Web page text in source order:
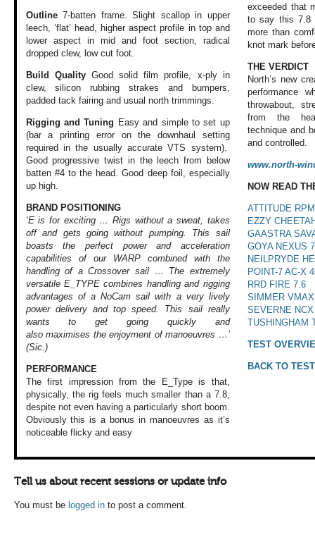
Outline7-batten frame. Slight scallop in upper
leech, ‘flat’ head, higher aspect profile in top and
lower aspect in mid and foot section, radical
dropped clew, low cut foot.
Build Quality Good solid film profile, x-ply in
clew, silicon rubbing strakes and bumpers,
padded tack fairing and usual north trimmings.
Rigging and Tuning Easy and simple to set up
(bar a printing error on the downhaul setting
required in the usually accurate VTS system).
Good progressive twist in the leech from below
batten #4 to the head. Good deep foil, especially
up high.
BRAND POSITIONING
‘E is for exciting … Rigs without a sweat, takes
off and gets going without pumping. This sail
boasts the perfect power and acceleration
capabilities of our WARP combined with the
handling of a Crossover sail … The extremely
versatile E_TYPE combines handling and rigging
advantages of a NoCam sail with a very lively
power delivery and top speed. This sail really
wants to get going quickly and
also maximises theenjoyment of manoeuvres …’
(Sic.)
PERFORMANCE
The first impressionfrom the E_Typeis that,
physically, the rig feels much smaller than a 7.8,
despite not evenhaving a particularly short boom.
Obviouslythis is a bonus in manoeuvres as it’s
noticeableflicky and easy
exceeded that
to say this 7.8
more than
knot mark
THE VERDICT
North’s new
performance
throwabout,
from the
technique and
and controlled.
www.north-
NOW READ
ATTITUDE
EZZY
GAASTRA
GOYA NEXUS
NEILPRYDE
POINT-7 AC-X
RRD FIRE 7.6
SIMMER
SEVERNE
TUSHINGHAM
TEST
BACK TO
Tell us about recent sessions or update info
You must be logged in to post a comment.